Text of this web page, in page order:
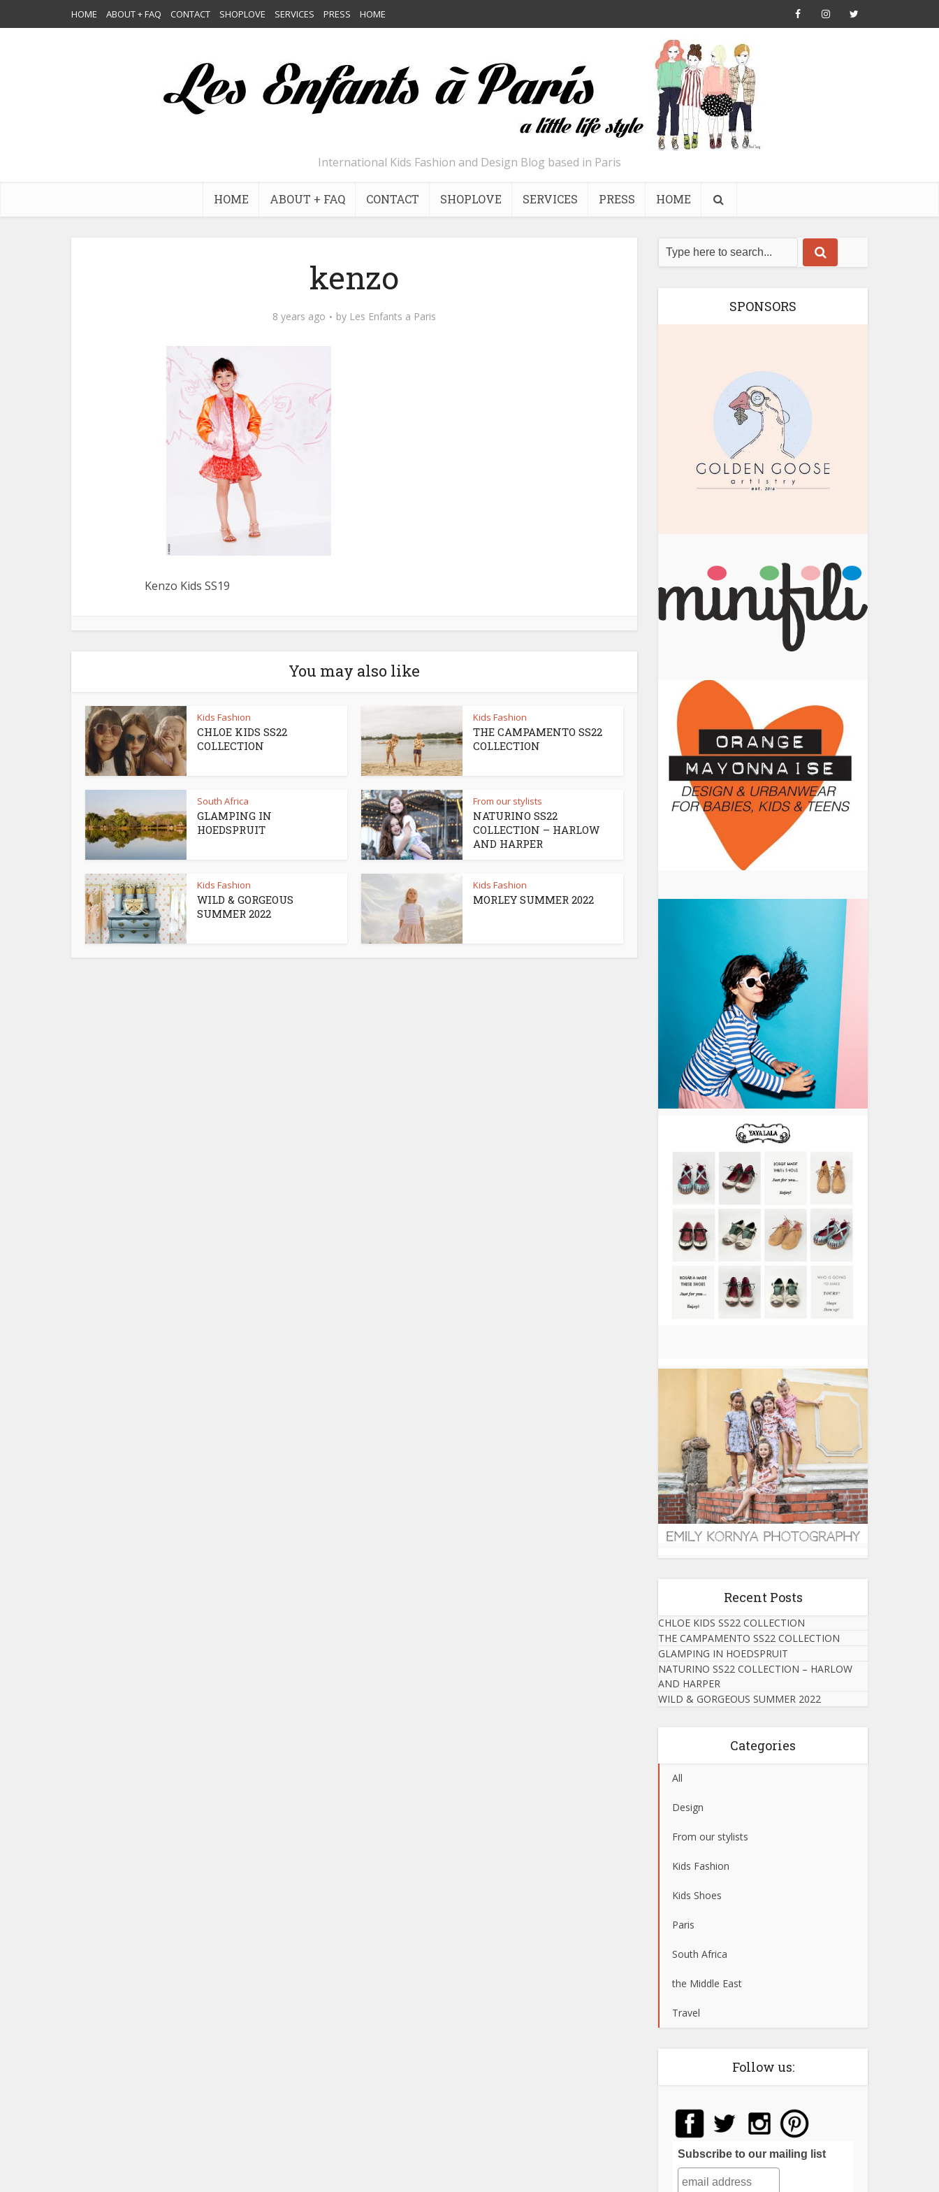
HOME ABOUT + FAQ CONTACT SHOPLOVE SERVICES PRESS HOME
International Kids Fashion and Design Blog based in Paris
HOME ABOUT + FAQ CONTACT SHOPLOVE SERVICES PRESS HOME
kenzo
8 years ago by Les Enfants a Paris
Kenzo Kids SS19
You may also like
Kids Fashion
CHLOE KIDS SS22
COLLECTION
Kids Fashion
THE CAMPAMENTO SS22
COLLECTION
South Africa
GLAMPING IN
HOEDSPRUIT
From our stylists
NATURINO SS22
COLLECTION – HARLOW
AND HARPER
Kids Fashion
WILD & GORGEOUS
SUMMER 2022
Kids Fashion
MORLEY SUMMER 2022
SPONSORS
Recent Posts
CHLOE KIDS SS22 COLLECTION
THE CAMPAMENTO SS22 COLLECTION
GLAMPING IN HOEDSPRUIT
NATURINO SS22 COLLECTION – HARLOW
AND HARPER
WILD & GORGEOUS SUMMER 2022
Categories
All
Design
From our stylists
Kids Fashion
Kids Shoes
Paris
South Africa
the Middle East
Travel
Follow us:
Subscribe to our mailing list